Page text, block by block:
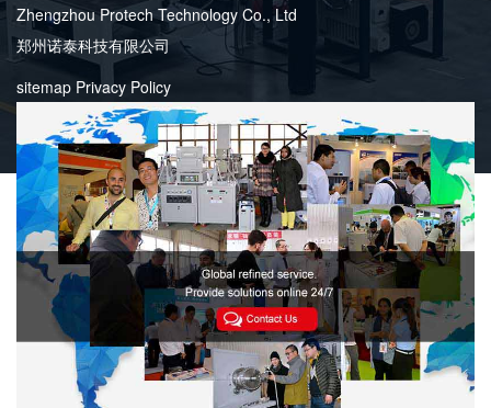
Zhengzhou Protech Technology Co., Ltd
郑州诺泰科技有限公司
sitemap Privacy Policy